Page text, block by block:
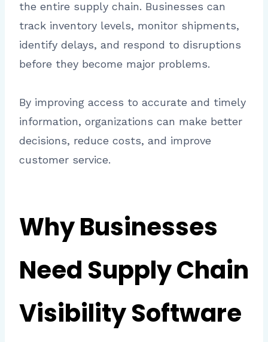
the entire supply chain. Businesses can
track inventory levels, monitor shipments,
identify delays, and respond to disruptions
before they become major problems.
By improving access to accurate and timely
information, organizations can make better
decisions, reduce costs, and improve
customer service.
Why Businesses
Need Supply Chain
Visibility Software